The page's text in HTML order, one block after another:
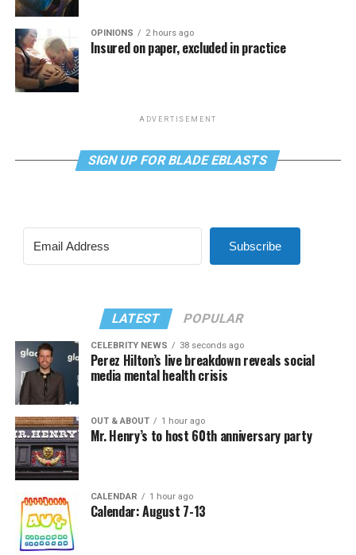
OPINIONS 2 hours ago
Insured on paper, excluded in practice
ADVERTISEMENT
SIGN UP FOR BLADE EBLASTS
Subscribe
LATEST POPULAR
CELEBRITY NEWS 38 seconds ago
Perez Hilton’s live breakdown reveals social
media mental health crisis
OUT & ABOUT 1 hour ago
Mr. Henry’s to host 60th anniversary party
CALENDAR 1 hour ago
Calendar: August 7-13